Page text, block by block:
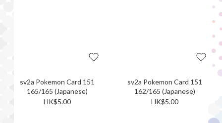
sv2a Pokemon Card 151
165/165 (Japanese)
HK$5.00
sv2a Pokemon Card 151
162/165 (Japanese)
HK$5.00